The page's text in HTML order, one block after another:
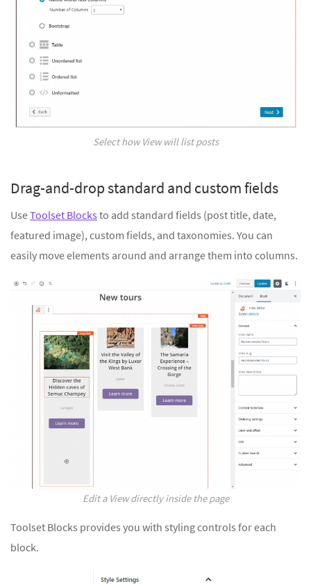
Select how View will list posts
Drag-and-drop standard and custom fields
UseToolset Blocks to add standard fields (post title, date,
featured image), custom fields, and taxonomies. You can
easily move elements around and arrange them into columns.
Edit a View directly inside the page
Toolset Blocks provides you with styling controls for each
block.